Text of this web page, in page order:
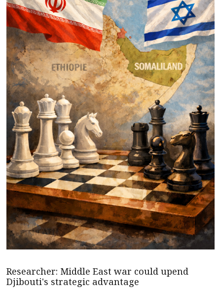
Researcher: Middle East war could upend
Djibouti's strategic advantage